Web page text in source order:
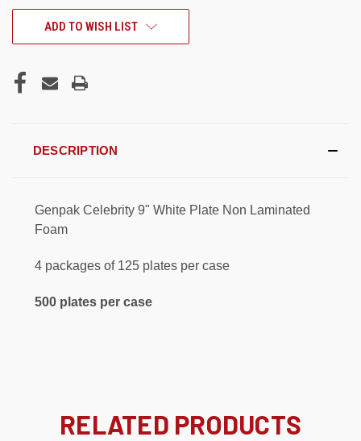
CURRENTADD TO WISH LIST
DESCRIPTION
Genpak Celebrity 9" White Plate Non Laminated
Foam
4 packages of 125 plates per case
500 plates per case
RELATED PRODUCTS